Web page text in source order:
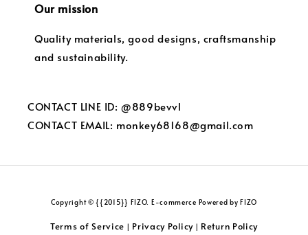
Our mission
Quality materials, good designs, craftsmanship
and sustainability.
CONTACT LINE ID: @889bevvl
CONTACT EMAIL: monkey68168@gmail.com
Copyright © {{2015}} FIZO. E-commerce Powered by FIZO
Terms of Service | Privacy Policy| Return Policy